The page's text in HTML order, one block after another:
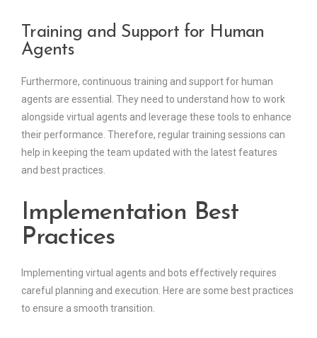
Training and Support for Human
Agents
Furthermore, continuous training and support for human
agents are essential. They need to understand how to work
alongside virtual agents and leverage these tools to enhance
their performance. Therefore, regular training sessions can
help in keeping the team updated with the latest features
and best practices.
Implementation Best
Practices
Implementing virtual agents and bots effectively requires
careful planning and execution. Here are some best practices
to ensure a smooth transition.